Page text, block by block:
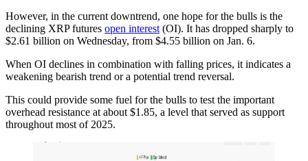
However, in the current downtrend, one hope for the bulls is the
declining XRP futures open interest (OI). It has dropped sharply to
$2.61 billion on Wednesday, from $4.55 billion on Jan. 6.
When OI declines in combination with falling prices, it indicates a
weakening bearish trend or a potential trend reversal.
This could provide some fuel for the bulls to test the important
overhead resistance at about $1.85, a level that served as support
throughout most of 2025.